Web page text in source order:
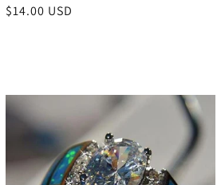
Regular
$14.00 USD